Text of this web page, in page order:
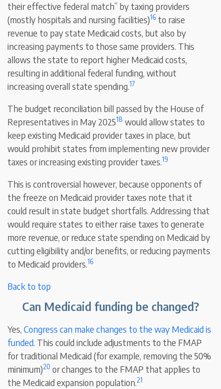
their effective federal match” by taxing providers
(mostly hospitals and nursing facilities)16 to raise
revenue to pay state Medicaid costs, but also by
increasing payments to those same providers. This
allows the state to report higher Medicaid costs,
resulting in additional federal funding, without
increasing overall state spending.17
The budget reconciliation bill passed by the House of
Representatives in May 202518 would allow states to
keep existing Medicaid provider taxes in place, but
would prohibit states from implementing new provider
taxes or increasing existing provider taxes.19
This is controversial however, because opponents of
the freeze on Medicaid provider taxes note that it
could result in state budget shortfalls. Addressing that
would require states to either raise taxes to generate
more revenue, or reduce state spending on Medicaid by
cutting eligibility and/or benefits, or reducing payments
to Medicaid providers.16
Back to top
Can Medicaid funding be changed?
Yes,Congress can make changes to the way Medicaid is
funded. This could include adjustments to the FMAP
for traditional Medicaid (for example, removing the 50%
minimum)20 or changes to the FMAP that applies to
the Medicaid expansion population.21